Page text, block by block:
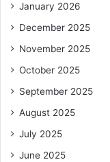
January 2026
December 2025
November 2025
October 2025
September 2025
August 2025
July 2025
June 2025